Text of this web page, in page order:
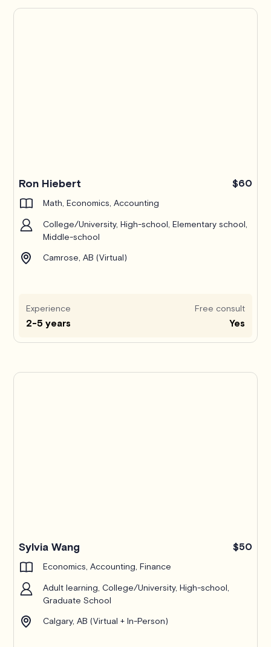
Ron Hiebert $60
Math, Economics, Accounting
College/University, High-school, Elementary school,
Middle-school
Camrose, AB (Virtual)
Experience
2-5 years
Free consult
Yes
Sylvia Wang $50
Economics, Accounting, Finance
Adult learning, College/University, High-school,
Graduate School
Calgary, AB (Virtual + In-Person)